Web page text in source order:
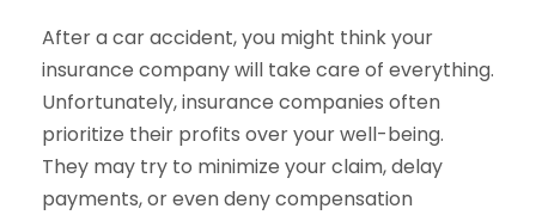
After a car accident, you might think your
insurance company will take care of everything.
Unfortunately, insurance companies often
prioritize their profits over your well-being.
They may try to minimize your claim, delay
payments, or even deny compensation